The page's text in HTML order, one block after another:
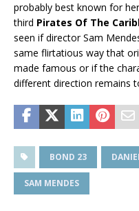
probably best known for
third Pirates Of The
seen if director Sam
same flirtatious way that
made famous or if the
different direction remains
BOND 23
SAM MENDES